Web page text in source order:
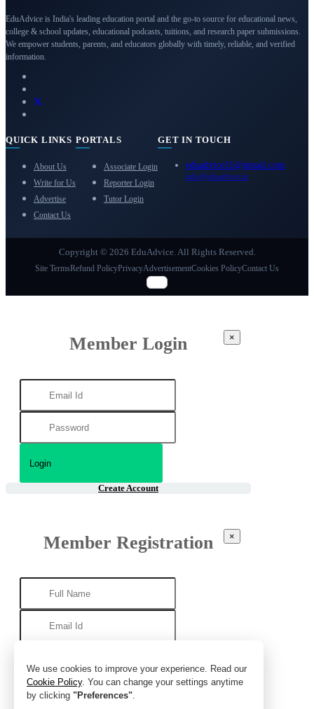
We use cookies to improve your experience. Read our
Cookie Policy. You can change your settings anytime
by clicking "Preferences".
EduAdvice is India's leading education portal and the go-to source for educational news,
college & school updates, educational podcasts, tuitions, and research paper submissions.
We empower students, parents, and educators globally with timely, reliable, and verified
information.
QUICK LINKS
About Us
Write for Us
Advertise
Contact Us
PORTALS
Associate Login
Reporter Login
Tutor Login
GET IN TOUCH
eduadvice11@gmail.com
info@eduadvice.in
Copyright © 2026 EduAdvice. All Rights Reserved.
Site TermsRefund PolicyPrivacyAdvertisementCookies PolicyContact Us
Member Login ×
Create Account
Member Registration ×